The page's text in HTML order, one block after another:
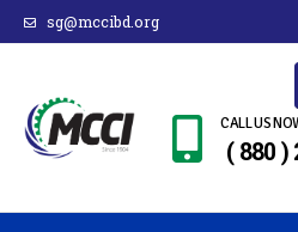
sg@mccibd.org
CALL US
( 880 )